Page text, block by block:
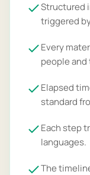
Structured
triggered
Every
people
Elapsed
standard
Each step
languages.
The